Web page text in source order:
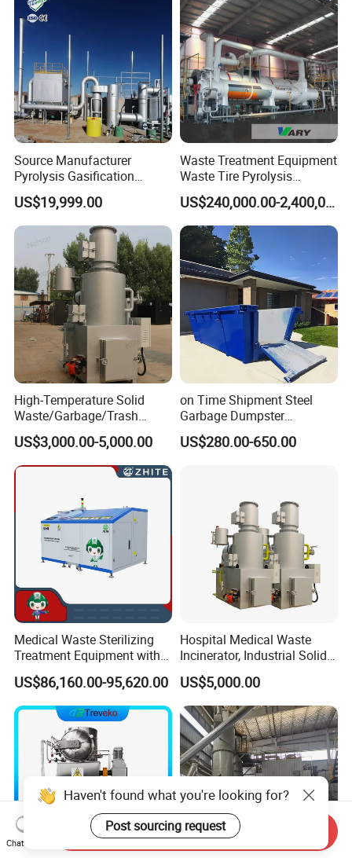
Source Manufacturer
Pyrolysis Gasification
Municipal Solid Waste
Incinerators
US$19,999.00
Waste Treatment Equipment
Waste Tire Pyrolysis
Resource Recovery
Equipment
US$240,000.00-2,400,000.00
High-Temperature Solid
Waste/Garbage/Trash
Incinerator for
Medical/Clinical/Hospital/H
azardous/Industrial/Domes
tic/Animal/Hotel/Marine
Waste Treatment/Disposal
US$3,000.00-5,000.00
on Time Shipment Steel
Garbage Dumpster
Recycling Skip Bin
Australian Standard Heavi
US$280.00-650.00
Medical Waste Sterilizing
Treatment Equipment with
Microwave Function/Steam
Function/Shredding
Function for Hospital
Bedding/Cotton
Swad/Gauze/Needle
Treating
US$86,160.00-95,620.00
Hospital Medical Waste
Incinerator, Industrial Solid
Incinerator, Pets Animal
Cremation
US$5,000.00
Haven't found what you're looking for?
Post sourcing request
Chat Now
Send Inquiry